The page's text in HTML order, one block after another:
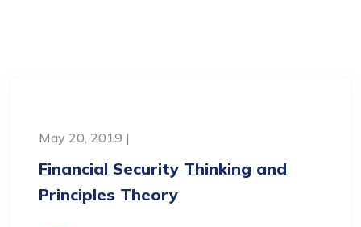
May 20, 2019 |
Financial Security Thinking and
Principles Theory